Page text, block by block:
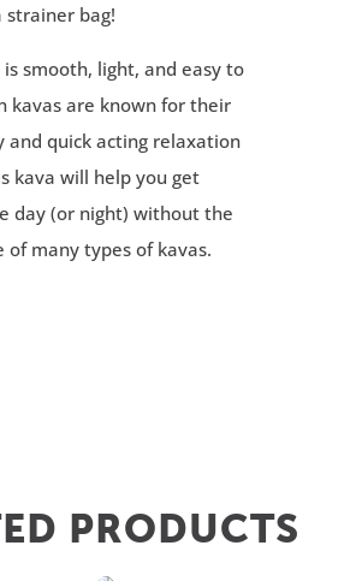
strainer bag!
is smooth, light, and easy to
kavas are known for their
and quick acting relaxation
kava will help you get
day (or night) without the
of many types of kavas.
PRODUCTS